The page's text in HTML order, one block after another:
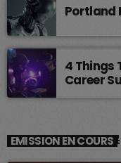
Portland
4 Things
Career
EMISSION EN COURS